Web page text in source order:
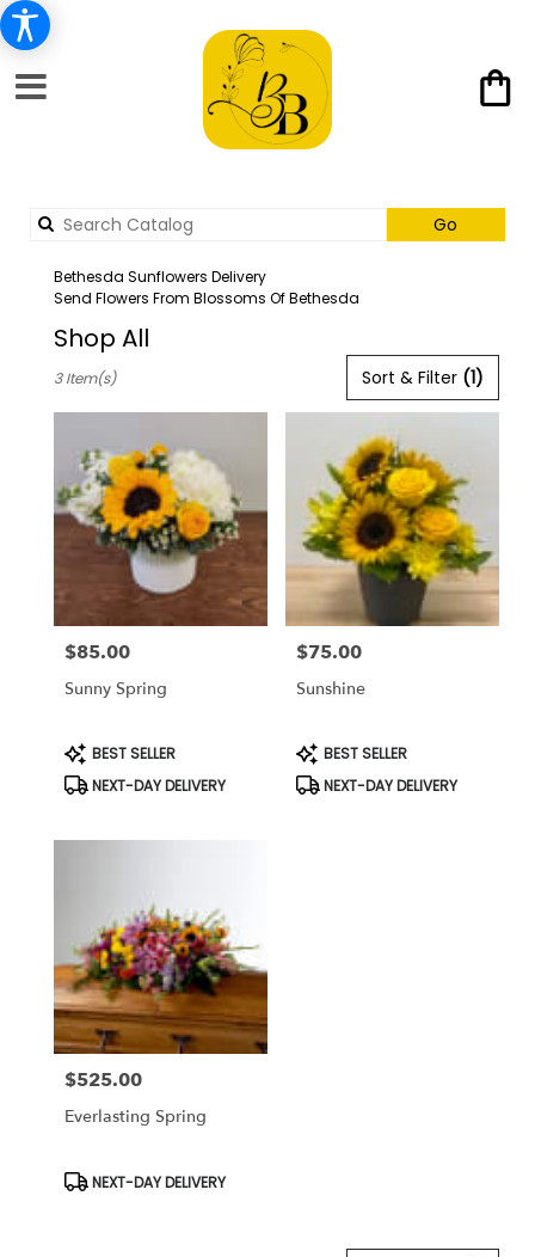
Go
catalog
Bethesda Sunflowers Delivery
Send Flowers From Blossoms Of Bethesda
Shop All
Florists
Flower
delivery
local
florists
Bethesda
day
flower
delivery
Bethesda,
Sort & Filter (1)
3 Item(s)
Price:
$85.00
Sunny Spring
Product
Tags:
BEST SELLER
NEXT-DAY DELIVERY
Price:
$75.00
Sunshine
Product
Tags:
BEST SELLER
NEXT-DAY DELIVERY
Price:
$525.00
Everlasting Spring
Product
Tags:
NEXT-DAY DELIVERY